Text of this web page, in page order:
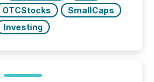
OTCStocks
SmallCaps
Investing